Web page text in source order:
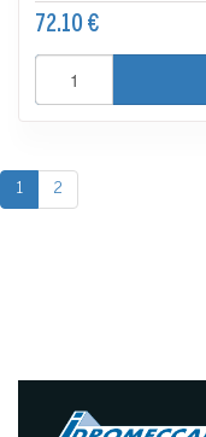
72.10 €
1 2